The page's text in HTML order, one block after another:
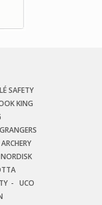
SAFETY
KING
GRANGERS
NORDISK
UCO